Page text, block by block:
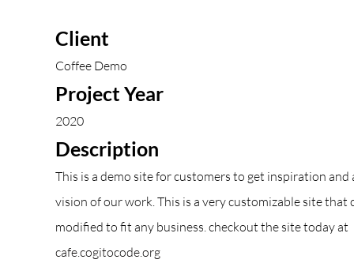
Client
Coffee Demo
Project Year
2020
Description
This is a demo site for customers to get inspiration and
vision of our work. This is a very customizable site that
modified to fit any business. checkout the site today at
cafe.cogitocode.org